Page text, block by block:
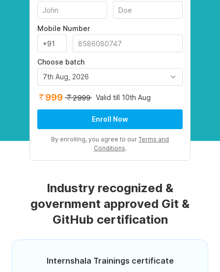
Mobile Number
Choose batch
7th Aug, 2026
999 2999 Valid till 10th Aug
Enroll Now
By enrolling, you agree to our Terms and
Conditions.
Industry recognized &
government approved Git &
GitHub certification
Internshala Trainings certificate